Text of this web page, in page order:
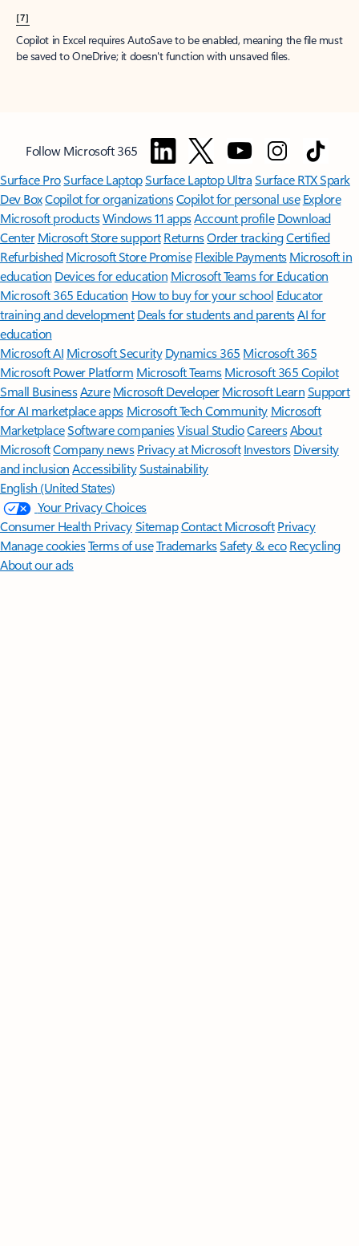
[7]
Copilot in Excel requires AutoSave to be enabled, meaning the file must
be saved to OneDrive; it doesn't function with unsaved files.
Follow Microsoft 365
Surface ProSurface LaptopSurface Laptop UltraSurface RTX Spark
Dev BoxCopilot for organizationsCopilot for personal use Explore
Microsoft productsWindows 11 appsAccount profile Download
Center Microsoft Store support ReturnsOrder trackingCertified
Refurbished Microsoft Store Promise Flexible Payments Microsoft in
education Devices for education Microsoft Teams for Education
Microsoft 365 Education How to buy for your school Educator
training and development Deals for students and parentsAI for
education
Microsoft AI Microsoft Security Dynamics 365 Microsoft 365
Microsoft Power Platform Microsoft TeamsMicrosoft 365 Copilot
Small BusinessAzure Microsoft DeveloperMicrosoft LearnSupport
for AI marketplace apps Microsoft Tech Community Microsoft
MarketplaceSoftware companiesVisual StudioCareersAbout
MicrosoftCompany news Privacy at Microsoft Investors Diversity
and inclusion AccessibilitySustainability
English (United States)
Your Privacy Choices
Consumer Health PrivacySitemapContact Microsoft Privacy
Manage cookiesTerms of useTrademarksSafety & eco Recycling
About our ads